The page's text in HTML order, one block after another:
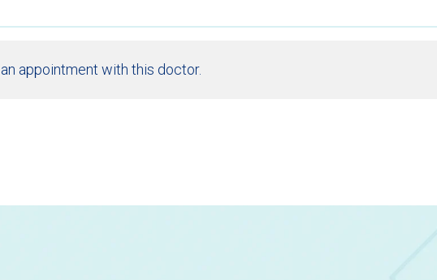
appointment with this doctor.